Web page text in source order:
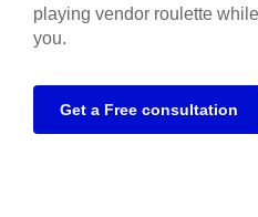
playing vendor roulette
you.
Get a Free consultation